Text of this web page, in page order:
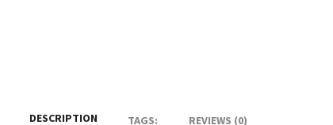
DESCRIPTION TAGS: REVIEWS (0)